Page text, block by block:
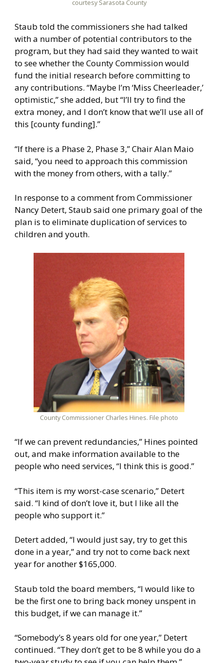
courtesy Sarasota County
Staub told the commissioners she had talked
with a number of potential contributors to the
program, but they had said they wanted to wait
to see whether the County Commission would
fund the initial research before committing to
any contributions. “Maybe I’m ‘Miss Cheerleader,’
optimistic,” she added, but “I’ll try to find the
extra money, and I don’t know that we’ll use all of
this [county funding].”
“If there is a Phase 2, Phase 3,” Chair Alan Maio
said, “you need to approach this commission
with the money from others, with a tally.”
In response to a comment from Commissioner
Nancy Detert, Staub said one primary goal of the
plan is to eliminate duplication of services to
children and youth.
County Commissioner Charles Hines. File photo
“If we can prevent redundancies,” Hines pointed
out, and make information available to the
people who need services, “I think this is good.”
“This item is my worst-case scenario,” Detert
said. “I kind of don’t love it, but I like all the
people who support it.”
Detert added, “I would just say, try to get this
done in a year,” and try not to come back next
year for another $165,000.
Staub told the board members, “I would like to
be the first one to bring back money unspent in
this budget, if we can manage it.”
“Somebody’s 8 years old for one year,” Detert
continued. “They don’t get to be 8 while you do a